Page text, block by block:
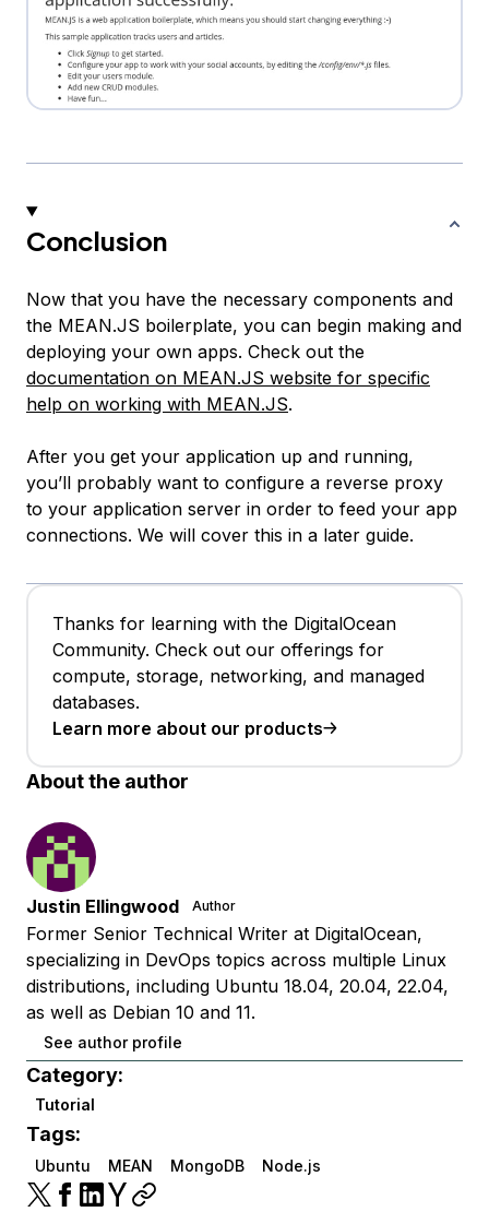
Conclusion
Now that you have the necessary components and
the MEAN.JS boilerplate, you can begin making and
deploying your own apps. Check out the
documentation on MEAN.JS website for specific
help on working with MEAN.JS.
After you get your application up and running,
you’ll probably want to configure a reverse proxy
to your application server in order to feed your app
connections. We will cover this in a later guide.
Thanks for learning with the DigitalOcean
Community. Check out our offerings for
compute, storage, networking, and managed
databases.
Learn more about our products
About the author
Justin Ellingwood Author
Former Senior Technical Writer at DigitalOcean,
specializing in DevOps topics across multiple Linux
distributions, including Ubuntu 18.04, 20.04, 22.04,
as well as Debian 10 and 11.
See author profile
Category:
Tutorial
Tags:
Ubuntu MEAN MongoDB Node.js